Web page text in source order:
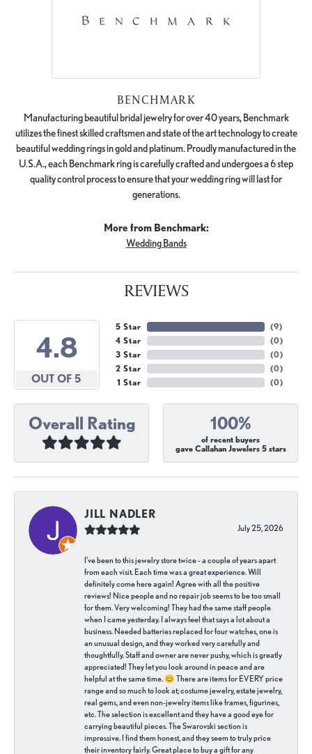
BENCHMARK
Manufacturing beautiful bridal jewelry for over 40 years, Benchmark
utilizes the finest skilled craftsmen and state of the art technology to create
beautiful wedding rings in gold and platinum. Proudly manufactured in the
U.S.A., each Benchmark ring is carefully crafted and undergoes a 6 step
quality control process to ensure that your wedding ring will last for
generations.
More from Benchmark:
Wedding Bands
REVIEWS
4.8
OUT OF 5
5 Star
4 Star
3 Star
2 Star
1 Star
(9)
(0)
(0)
(0)
(0)
Overall Rating 100%
of recent buyers
gave Callahan Jewelers 5 stars
JILL NADLER
July 25, 2026
I've been to this jewelry store twice - a couple of years apart
from each visit. Each time was a great experience. Will
definitely come here again! Agree with all the positive
reviews! Nice people and no repair job seems to be too small
for them. Very welcoming! They had the same staff people
when I came yesterday. I always feel that says a lot about a
business. Needed batteries replaced for four watches, one is
an unusual design, and they worked very carefully and
thoughtfully. Staff and owner are never pushy, which is greatly
appreciated! They let you look around in peace and are
helpful at the same time. 😊 There are items for EVERY price
range and so much to look at; costume jewelry, estate jewelry,
real gems, and even non-jewelry items like frames, figurines,
etc. The selection is excellent and they have a good eye for
carrying beautiful pieces. The Swarovski section is
impressive. I find them honest, and they seem to truly price
their inventory fairly. Great place to buy a gift for any